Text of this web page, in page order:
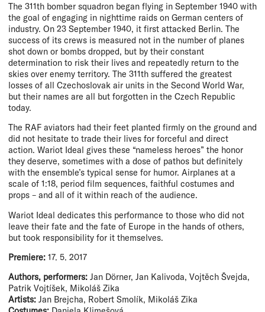
The 311th bomber squadron began flying in September 1940 with
the goal of engaging in nighttime raids on German centers of
industry. On 23 September 1940, it first attacked Berlin. The
success of its crews is measured not in the number of planes
shot down or bombs dropped, but by their constant
determination to risk their lives and repeatedly return to the
skies over enemy territory. The 311th suffered the greatest
losses of all Czechoslovak air units in the Second World War,
but their names are all but forgotten in the Czech Republic
today.
The RAF aviators had their feet planted firmly on the ground and
did not hesitate to trade their lives for forceful and direct
action. Wariot Ideal gives these “nameless heroes” the honor
they deserve, sometimes with a dose of pathos but definitely
with the ensemble’s typical sense for humor. Airplanes at a
scale of 1:18, period film sequences, faithful costumes and
props – and all of it within reach of the audience.
Wariot Ideal dedicates this performance to those who did not
leave their fate and the fate of Europe in the hands of others,
but took responsibility for it themselves.
Premiere: 17. 5. 2017
Authors, performers: Jan Dörner, Jan Kalivoda, Vojtěch Švejda,
Patrik Vojtíšek, Mikoláš Zika
Artists: Jan Brejcha, Robert Smolík, Mikoláš Zika